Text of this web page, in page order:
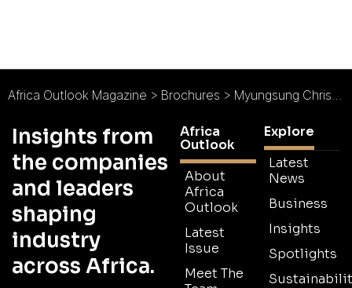
Africa Outlook Magazine > Brochures > Myungsung Christian Medical Centre Brochure
Insights from
the companies
and leaders
shaping
industry
across Africa.
Africa
Outlook
About
Africa
Outlook
Latest
Issue
Meet The
Explore
Latest
News
Business
Insights
Spotlights